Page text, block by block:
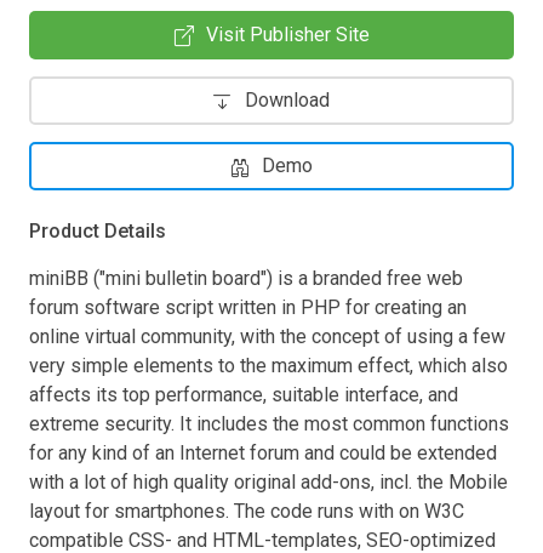
Visit Publisher Site
Download
Demo
Product Details
miniBB ("mini bulletin board") is a branded free web
forum software script written in PHP for creating an
online virtual community, with the concept of using a few
very simple elements to the maximum effect, which also
affects its top performance, suitable interface, and
extreme security. It includes the most common functions
for any kind of an Internet forum and could be extended
with a lot of high quality original add-ons, incl. the Mobile
layout for smartphones. The code runs with on W3C
compatible CSS- and HTML-templates, SEO-optimized